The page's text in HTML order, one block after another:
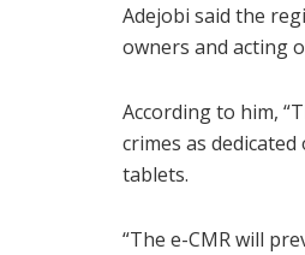
Adejobi said the
owners and acting
According to him,
crimes as
tablets.
“The e-CMR will